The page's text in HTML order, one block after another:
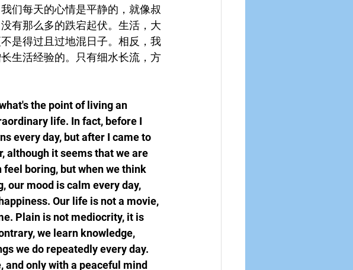
们每天的心情是平静的，就像叔
有那么多的跌宕起伏。生活，大
是得过且过地混日子。相反，我
生活经验的。只有细水长流，方
the point of living an
life. In fact, before I
every day, but after I came to
although it seems that we are
boring, but when we think
our mood is calm every day,
Our life is not a movie,
Plain is not mediocrity, it is
we learn knowledge,
we do repeatedly every day.
only with a peaceful mind